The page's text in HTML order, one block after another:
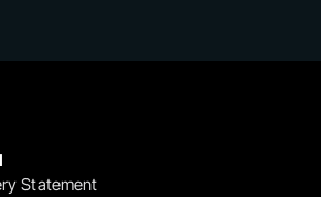
Statement